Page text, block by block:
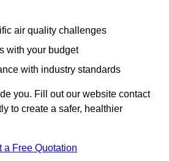
air quality challenges
with your budget
with industry standards
you. Fill out our website contact
to create a safer, healthier
a Free Quotation